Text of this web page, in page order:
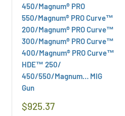
450/Magnum® PRO
550/Magnum® PRO Curve™
200/Magnum® PRO Curve™
300/Magnum® PRO Curve™
400/Magnum® PRO Curve™
HDE™ 250/
450/550/Magnum… MIG
Gun
Regular
$925.37